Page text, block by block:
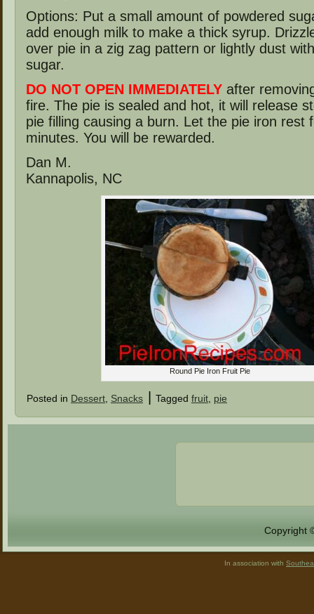
Options: Put a small amount of powdered
add enough milk to make a thick syrup.
over pie in a zig zag pattern or lightly dust
sugar.
DO NOT OPEN IMMEDIATELY after
fire. The pie is sealed and hot, it will release
pie filling causing a burn. Let the pie iron rest
minutes. You will be rewarded.
Dan M.
Kannapolis, NC
Round Pie Iron Fruit Pie
Posted in Dessert Snacks Tagged fruit pie
Copyright
In association with